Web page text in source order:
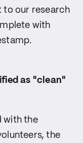
to our research
with
as "clean"
with the
the